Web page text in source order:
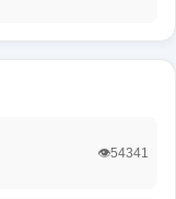
👁️54341